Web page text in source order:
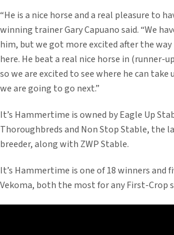
“He is a nice horse and a real pleasure to
winning trainer Gary Capuano said. “We
him, but we got more excited after the way
here. He beat a real nice horse in (runner-
so we are excited to see where he can take
we are going to go next.”
It’s Hammertime is owned by Eagle Up
Thoroughbreds and Non Stop Stable, the
breeder, along with ZWP Stable.
It’s Hammertime is one of 18 winners and
Vekoma, both the most for any First-Crop